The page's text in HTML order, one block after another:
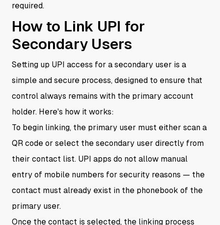
required.
How to Link UPI for
Secondary Users
Setting up UPI access for a secondary user is a
simple and secure process, designed to ensure that
control always remains with the primary account
holder. Here's how it works:
To begin linking, the primary user must either scan a
QR code or select the secondary user directly from
their contact list. UPI apps do not allow manual
entry of mobile numbers for security reasons — the
contact must already exist in the phonebook of the
primary user.
Once the contact is selected, the linking process